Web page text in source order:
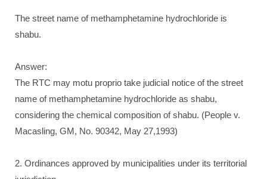
The street name of methamphetamine hydrochloride is
shabu.
Answer:
The RTC may motu proprio take judicial notice of the street
name of methamphetamine hydrochloride as shabu,
considering the chemical composition of shabu. (People v.
Macasling, GM, No. 90342, May 27,1993)
2. Ordinances approved by municipalities under its territorial